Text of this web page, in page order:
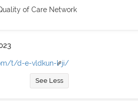
of Care Network
t/d-e-vldkun-l-ji/
See Less